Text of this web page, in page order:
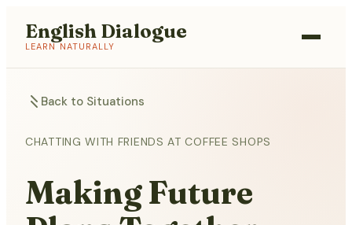
English Dialogue
LEARN NATURALLY
Back to Situations
CHATTING WITH FRIENDS AT COFFEE SHOPS
Making Future